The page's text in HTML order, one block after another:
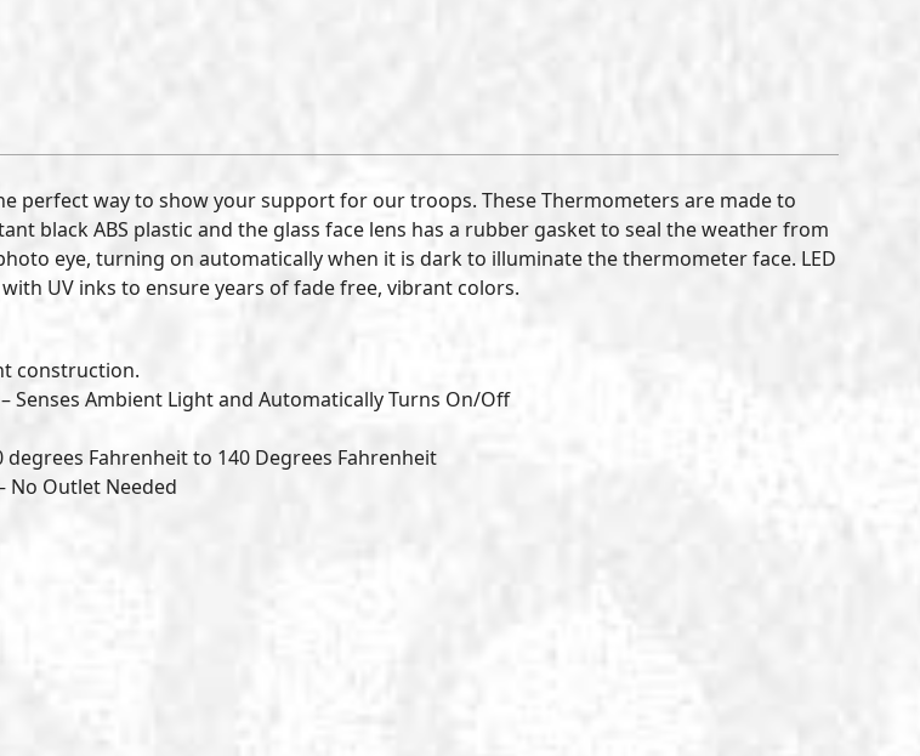
perfect way to show your support for our troops. These Thermometers are made to
black ABS plastic and the glass face lens has a rubber gasket to seal the weather from
eye, turning on automatically when it is dark to illuminate the thermometer face. LED
UV inks to ensure years of fade free, vibrant colors.
construction.
Senses Ambient Light and Automatically Turns On/Off
Fahrenheit to 140 Degrees Fahrenheit
No Outlet Needed